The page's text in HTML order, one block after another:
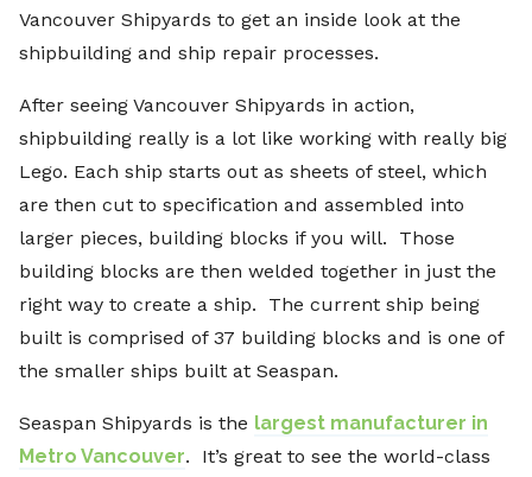
Vancouver Shipyards to get an inside look at the
shipbuilding and ship repair processes.
After seeing Vancouver Shipyards in action,
shipbuilding really is a lot like working with really big
Lego. Each ship starts out as sheets of steel, which
are then cut to specification and assembled into
larger pieces, building blocks if you will. Those
building blocks are then welded together in just the
right way to create a ship. The current ship being
built is comprised of 37 building blocks and is one of
the smaller ships built at Seaspan.
Seaspan Shipyards is the largest manufacturer in
Metro Vancouver. It’s great to see the world-class